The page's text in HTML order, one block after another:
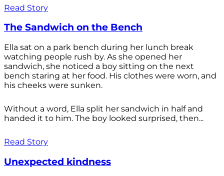
Read Story
The Sandwich on the Bench
Ella sat on a park bench during her lunch break
watching people rush by. As she opened her
sandwich, she noticed a boy sitting on the next
bench staring at her food. His clothes were worn, and
his cheeks were sunken.
Without a word, Ella split her sandwich in half and
handed it to him. The boy looked surprised, then...
Read Story
Unexpected kindness